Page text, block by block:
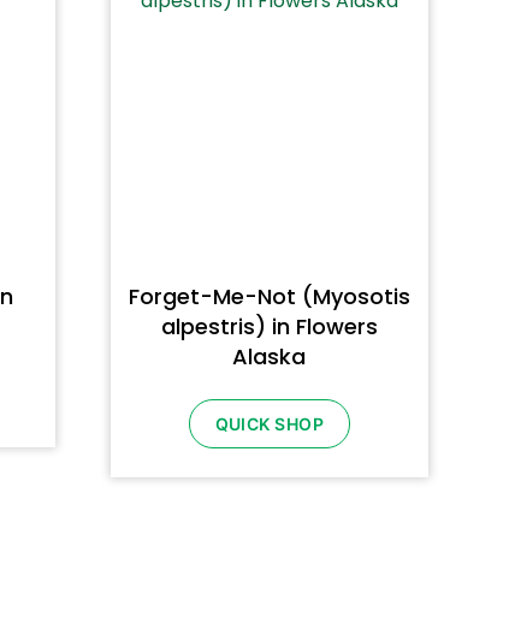
Forget-Me-Not (Myosotis
alpestris) in Flowers
Alaska
QUICK SHOP